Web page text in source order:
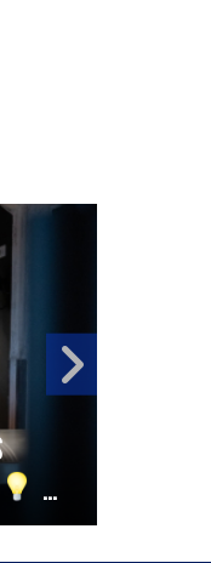
A